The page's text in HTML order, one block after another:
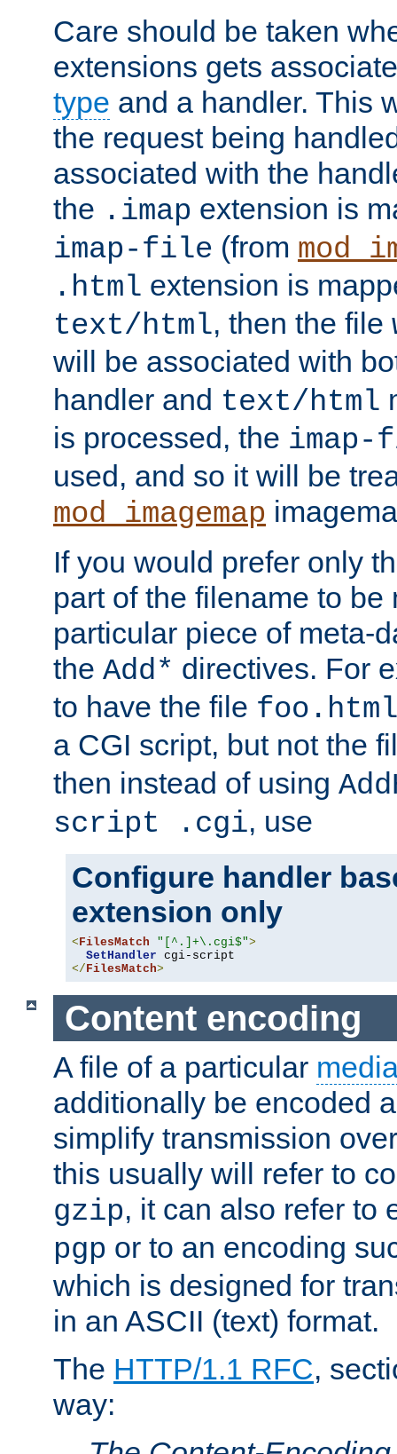
Care should be taken
extensions gets
type and a handler. This
the request being
associated with the
the .imap extension is
imap-file (from
.html extension is
text/html, then the file
will be associated with
handler and text/html
is processed, the
used, and so it will be
mod_imagemap
If you would prefer only
part of the filename to be
particular piece of meta-
the Add* directives. For
to have the file
a CGI script, but not the
then instead of using
script .cgi, use
Configure handler
extension only
< FilesMatch "[^.]+\.cgi$">
SetHandler
</ FilesMatch>
Content encoding
A file of a particular
additionally be encoded
simplify transmission
this usually will refer to
gzip, it can also refer to
pgp or to an encoding
which is designed for
in an ASCII (text) format.
The HTTP/1.1 RFC,
way: